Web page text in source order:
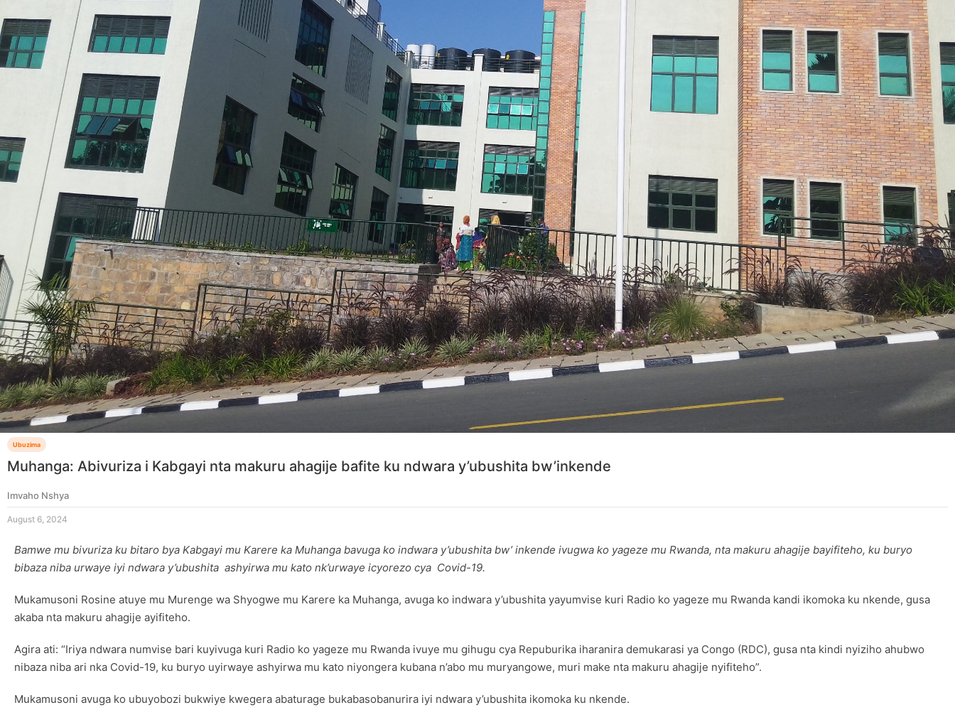
Ubuzima
Muhanga: Abivuriza i Kabgayi nta makuru ahagije bafite ku ndwara y’ubushita bw’inkende
Imvaho Nshya
August 6, 2024
Bamwe mu bivuriza ku bitaro bya Kabgayi mu Karere ka Muhanga bavuga ko indwara y’ubushita bw’ inkende ivugwa ko yageze mu Rwanda, nta makuru ahagije bayifiteho, ku buryo
bibaza niba urwaye iyi ndwara y’ubushita ashyirwa mu kato nk’urwaye icyorezo cya Covid-19.
Mukamusoni Rosine atuye mu Murenge wa Shyogwe mu Karere ka Muhanga, avuga ko indwara y’ubushita yayumvise kuri Radio ko yageze mu Rwanda kandi ikomoka ku nkende, gusa
akaba nta makuru ahagije ayifiteho.
Agira ati: “Iriya ndwara numvise bari kuyivuga kuri Radio ko yageze mu Rwanda ivuye mu gihugu cya Repuburika iharanira demukarasi ya Congo (RDC), gusa nta kindi nyiziho ahubwo
nibaza niba ari nka Covid-19, ku buryo uyirwaye ashyirwa mu kato niyongera kubana n’abo mu muryangowe, muri make nta makuru ahagije nyifiteho”.
Mukamusoni avuga ko ubuyobozi bukwiye kwegera abaturage bukabasobanurira iyi ndwara y’ubushita ikomoka ku nkende.